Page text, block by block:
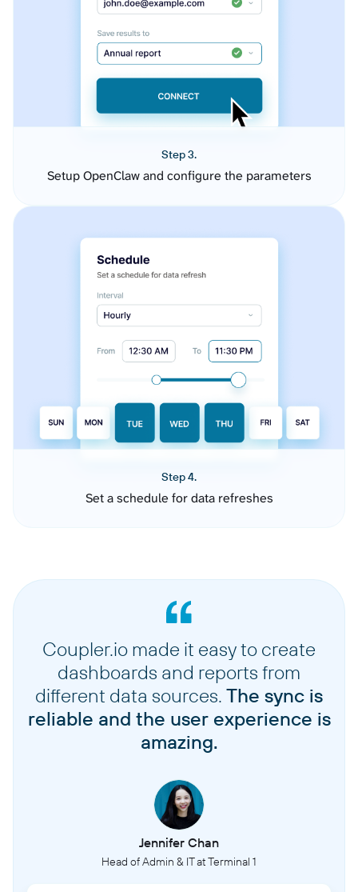
Step 3.
Setup OpenClaw and configure the parameters
Step 4.
Set a schedule for data refreshes
Coupler.io made it easy to create
dashboards and reports from
different data sources. The sync is
reliable and the user experience is
amazing.
Jennifer Chan
Head of Admin & IT at Terminal 1